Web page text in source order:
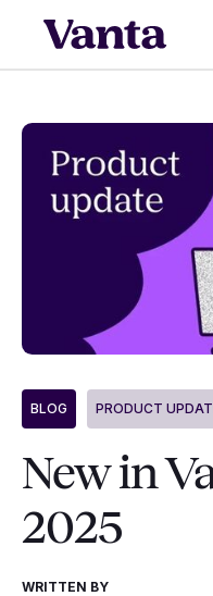
BLOG PRODUCT
New in
2025
WRITTEN BY